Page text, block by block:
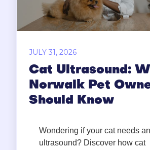
JULY 31, 2026
Cat Ultrasound:
Norwalk Pet
Should Know
Wondering if your cat needs an
ultrasound? Discover how cat